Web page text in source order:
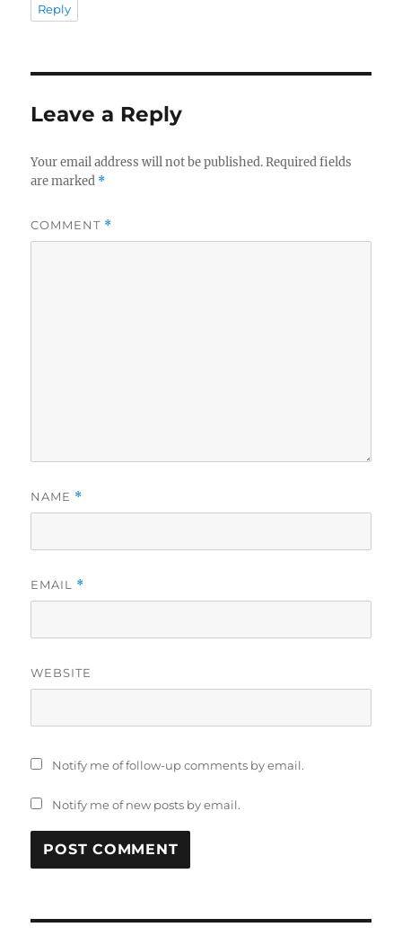
Reply
Leave a Reply
Your email address will not be published. Required fields
are marked *
COMMENT *
NAME *
EMAIL *
WEBSITE
Notify me of follow-up comments by email.
Notify me of new posts by email.